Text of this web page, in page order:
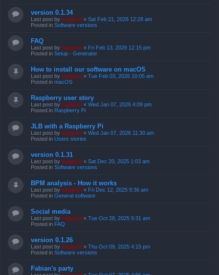
version 0.1.34
Last post by support « Sat Feb 21, 2026 12:28 am
Posted in Software versions
FAQ
Last post by support « Fri Feb 13, 2026 12:15 pm
Posted in Setup - Generator
How to install our software on macOS
Last post by support « Tue Feb 03, 2026 10:05 am
Posted in macOS
Raspberry user story
Last post by support « Wed Jan 07, 2026 4:09 pm
Posted in Raspberry Pi
JLB with a Raspberry Pi
Last post by support « Wed Jan 07, 2026 11:30 am
Posted in Users stories
version 0.1.31
Last post by support « Sat Dec 20, 2025 1:03 am
Posted in Software versions
BPM analysis - How it works
Last post by support « Fri Dec 12, 2025 9:36 am
Posted in General software
Social media
Last post by support « Tue Oct 28, 2025 9:31 am
Posted in FAQ
version 0.1.26
Last post by support « Thu Oct 09, 2025 4:15 pm
Posted in Software versions
Fabian's party